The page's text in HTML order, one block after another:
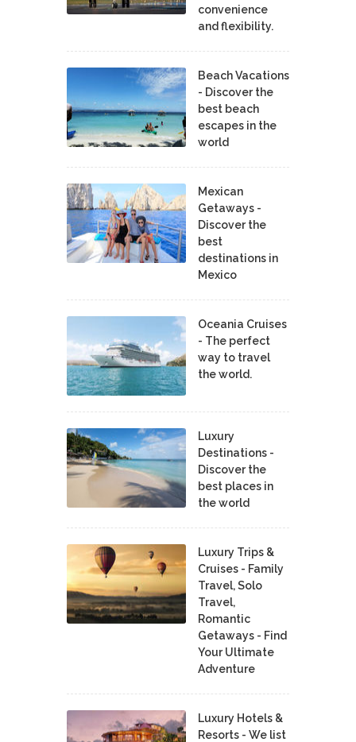
convenience
and flexibility.
Beach Vacations
- Discover the
best beach
escapes in the
world
Mexican
Getaways -
Discover the
best
destinations in
Mexico
Oceania Cruises
- The perfect
way to travel
the world.
Luxury
Destinations -
Discover the
best places in
the world
Luxury Trips &
Cruises - Family
Travel, Solo
Travel,
Romantic
Getaways - Find
Your Ultimate
Adventure
Luxury Hotels &
Resorts - We list